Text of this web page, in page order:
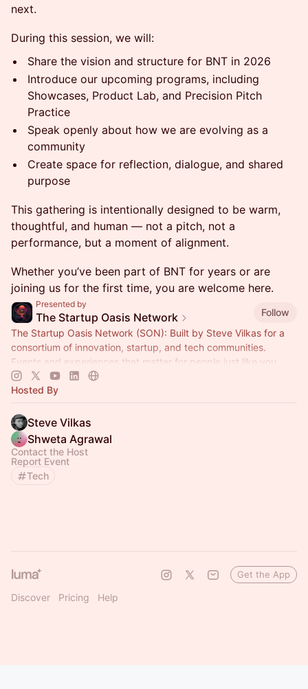
next.
During this session, we will:
Share the vision and structure for BNT in 2026
Introduce our upcoming programs, including
Showcases, Product Lab, and Precision Pitch
Practice
Speak openly about how we are evolving as a
community
Create space for reflection, dialogue, and shared
purpose
This gathering is intentionally designed to be warm,
thoughtful, and human — not a pitch, not a
performance, but a moment of alignment.
Whether you’ve been part of BNT for years or are
joining us for the first time, you are welcome here.
Presented by
The Startup Oasis Network
Follow
The Startup Oasis Network (SON): Built by Steve Vilkas for a
consortium of innovation, startup, and tech communities.
Events and experiences that matter for people just like you.
Hosted By
Steve Vilkas
Shweta Agrawal
Contact the Host
Report Event
Tech
Discover Pricing Help
Get the App